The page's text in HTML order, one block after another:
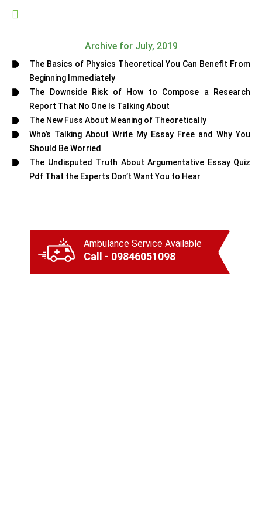
Archive for July, 2019
The Basics of Physics Theoretical You Can Benefit From
Beginning Immediately
The Downside Risk of How to Compose a Research
Report That No One Is Talking About
The New Fuss About Meaning of Theoretically
Who’s Talking About Write My Essay Free and Why You
Should Be Worried
The Undisputed Truth About Argumentative Essay Quiz
Pdf That the Experts Don’t Want You to Hear
Ambulance Service Available
Call - 09846051098